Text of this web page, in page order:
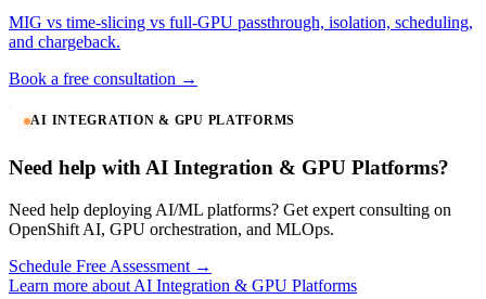
MIG vs time-slicing vs full-GPU passthrough, isolation, scheduling,
and chargeback.
Book a free consultation →
AI INTEGRATION & GPU PLATFORMS
Need help with AI Integration & GPU Platforms?
Need help deploying AI/ML platforms? Get expert consulting on
OpenShift AI, GPU orchestration, and MLOps.
Schedule Free Assessment →
Learn more about AI Integration & GPU Platforms